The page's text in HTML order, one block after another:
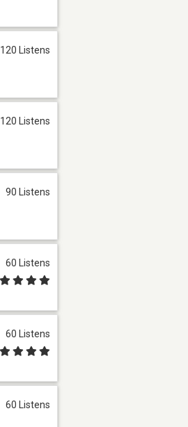
120 Listens
120 Listens
90 Listens
60 Listens
60 Listens
60 Listens